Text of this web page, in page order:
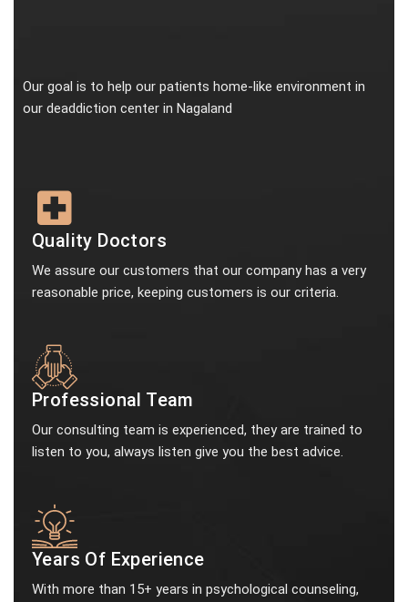
Our goal is to help our patients home-like environment in
our deaddiction center in Nagaland
Quality Doctors
We assure our customers that our company has a very
reasonable price, keeping customers is our criteria.
Professional Team
Our consulting team is experienced, they are trained to
listen to you, always listen give you the best advice.
Years Of Experience
With more than 15+ years in psychological counseling,